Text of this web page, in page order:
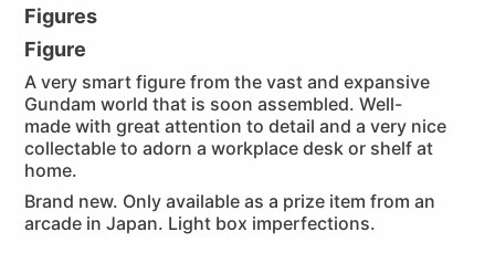
Figures
Figure
A very smart figure from the vast and expansive
Gundam world that is soon assembled. Well-
made with great attention to detail and a very nice
collectable to adorn a workplace desk or shelf at
home.
Brand new. Only available as a prize item from an
arcade in Japan. Light box imperfections.